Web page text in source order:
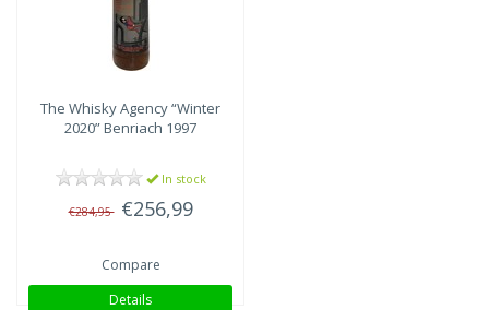
The Whisky Agency“Winter
2020” Benriach 1997
In stock
€284,95 €256,99
Compare
Details